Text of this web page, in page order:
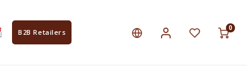
B2B Retailers
0